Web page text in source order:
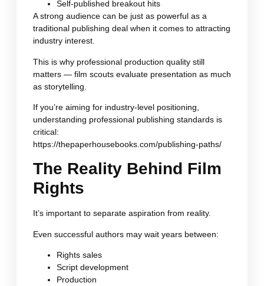
Self-published breakout hits
A strong audience can be just as powerful as a
traditional publishing deal when it comes to attracting
industry interest.
This is why professional production quality still
matters — film scouts evaluate presentation as much
as storytelling.
If you’re aiming for industry-level positioning,
understanding professional publishing standards is
critical:
https://thepaperhousebooks.com/publishing-paths/
The Reality Behind Film
Rights
It’s important to separate aspiration from reality.
Even successful authors may wait years between:
Rights sales
Script development
Production